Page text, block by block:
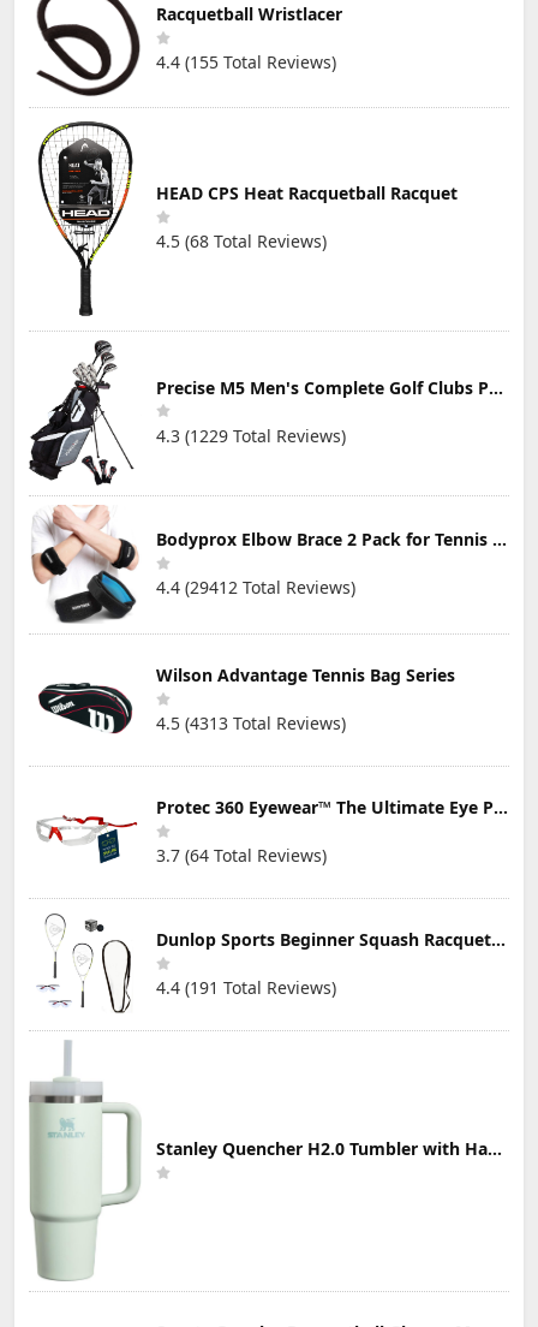
Height for
Men,Women,Adult,Youth
Free mesh
Storage Bag
at Night, Great
Addition to LED
(Net not
Racquetball Wristlacer
4.4 (155 Total Reviews)
HEAD CPS Heat Racquetball Racquet
4.5 (68 Total Reviews)
Precise M5 Men's Complete Golf Clubs Package Set Includes Titanium Driver, S.S. Fairway, S.S. Hybrid, S.S. 5-PW Irons, Putter, Stand Bag, 3 H/C's
4.3 (1229 Total Reviews)
Bodyprox Elbow Brace 2 Pack for Tennis & Golfer's Elbow Pain Relief
4.4 (29412 Total Reviews)
Wilson Advantage Tennis Bag Series
4.5 (4313 Total Reviews)
Protec 360 Eyewear™ The Ultimate Eye Protection for Pickleball — Featuring Patented “Open Lens” Technology
3.7 (64 Total Reviews)
Dunlop Sports Beginner Squash Racquet Set (Includes 2 Racquets, 2 Eyeguards, 1 Ball, Cover)
4.4 (191 Total Reviews)
Stanley Quencher H2.0 Tumbler with Handle & Straw 30 oz | Twist On 3-Way Lid | Cupholder Compatible for Travel | Insulated Stainless Steel Cup | BPA-Free | Mist